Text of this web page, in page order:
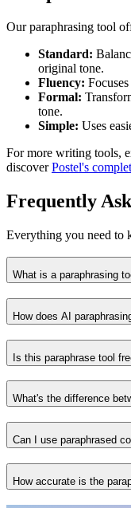
Our paraphrasing tool
Standard:
original tone.
Fluency:
Formal:
tone.
Simple: Uses
For more writing tools,
discover Postel's
Frequently
Everything you need to
What is a paraphrasing
How does AI
Is this paraphrase tool
What's the difference
Can I use paraphrased
How accurate is the